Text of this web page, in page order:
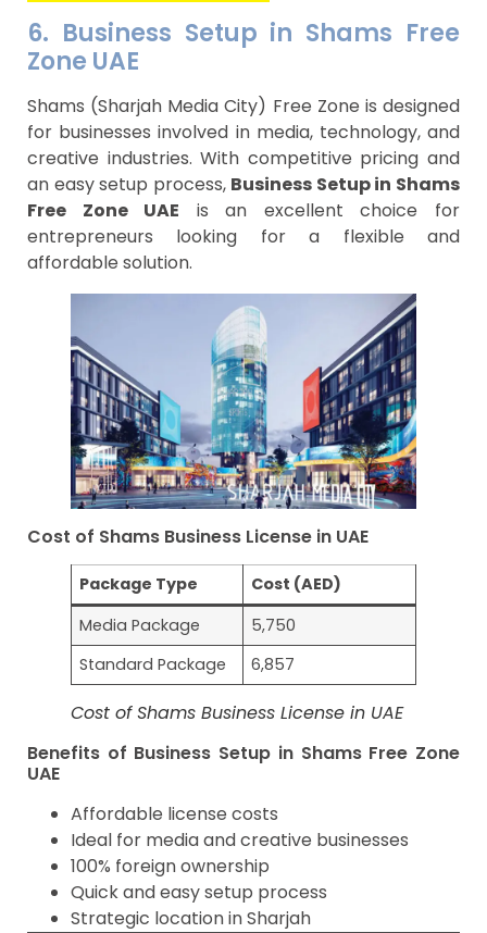
6. Business Setup in Shams Free
Zone UAE
Shams (Sharjah Media City) Free Zone is designed
for businesses involved in media, technology, and
creative industries. With competitive pricing and
an easy setup process, Business Setup in Shams
Free Zone UAE is an excellent choice for
entrepreneurs looking for a flexible and
affordable solution.
Cost of Shams Business License in UAE
Package Type
Cost (AED)
Media Package
5,750
Standard Package
6,857
Cost of Shams Business License in UAE
Benefits of Business Setup in Shams Free Zone
UAE
Affordable license costs
Ideal for media and creative businesses
100% foreign ownership
Quick and easy setup process
Strategic location in Sharjah